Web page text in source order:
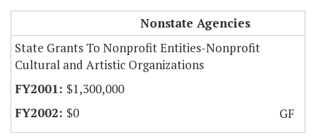
Nonstate Agencies
State Grants To Nonprofit Entities-Nonprofit
Cultural and Artistic Organizations
$1,300,000
$0
GF